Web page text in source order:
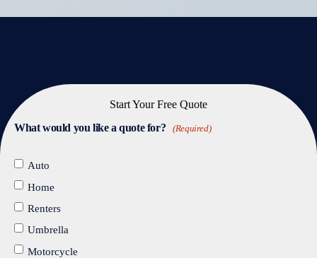
Start Your Free Quote
What would you like a quote for?
(Required)
Auto
Home
Renters
Umbrella
Motorcycle